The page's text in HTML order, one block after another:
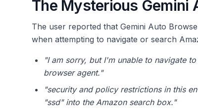
The Mysterious Gemini
The user reported that Gemini Auto
when attempting to navigate or search
"I am sorry, but I'm unable to navigate
browser agent."
"security and policy restrictions in this
"ssd" into the Amazon search box."